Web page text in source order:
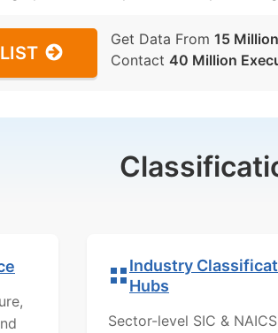
Get Data From 15
Contact 40 Million
Industry
Hubs
Sector-level SIC & NAICS